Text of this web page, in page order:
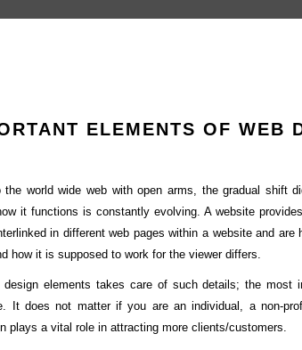
ELEMENTS OF WEB
the world wide web with open arms, the gradual shift
it functions is constantly evolving. A website
in different web pages within a website and
how it is supposed to work for the viewer differs.
elements takes care of such details; the most
It does not matter if you are an individual, a non-
plays a vital role in attracting more clients/customers.